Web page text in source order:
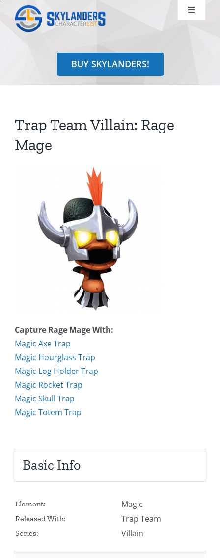
content
Toggle
Identify
Search
BUY SKYLANDERS!
Trap Team Villain: Rage
Mage
Capture Rage Mage With:
Magic Axe Trap
Magic Hourglass Trap
Magic Log Holder Trap
Magic Rocket Trap
Magic Skull Trap
Magic Totem Trap
Basic Info
Element: Magic
Released With: Trap Team
Series: Villain